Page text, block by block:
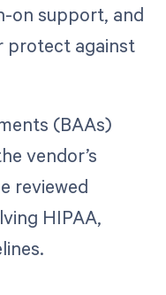
on support, and
protect against
(BAAs)
vendor’s
reviewed
HIPAA,